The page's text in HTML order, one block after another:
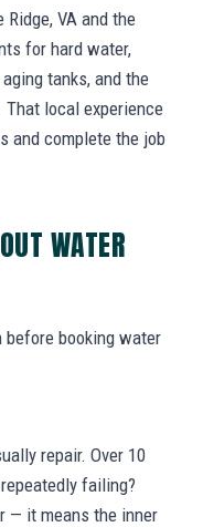
VA and the
for hard water,
tanks, and the
local experience
and complete the job
WATER
booking water
repair. Over 10
failing?
— it means the inner